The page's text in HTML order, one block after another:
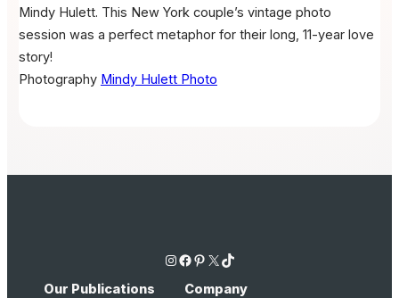
Mindy Hulett. This New York couple’s vintage photo
session was a perfect metaphor for their long, 11-year love
story!
Photography Mindy Hulett Photo
Instagram Facebook Pinterest X TikTok
Our Publications Company